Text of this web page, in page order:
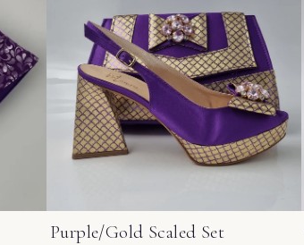
Purple/Gold Scaled Set